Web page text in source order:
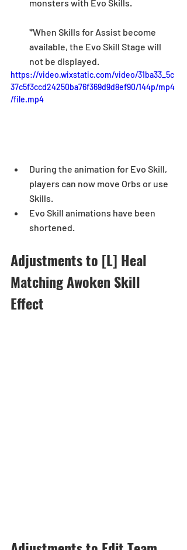
monsters with Evo Skills.
*When Skills for Assist become
available, the Evo Skill Stage will
not be displayed.
https://video.wixstatic.com/video/31ba33_5c
37c5f3ccd24250ba76f369d9d8ef90/144p/mp4
/file.mp4
During the animation for Evo Skill,
players can now move Orbs or use
Skills.
Evo Skill animations have been
shortened.
Adjustments to [L] Heal
Matching Awoken Skill
Effect